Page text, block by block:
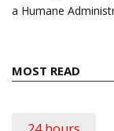
a Humane
MOST READ